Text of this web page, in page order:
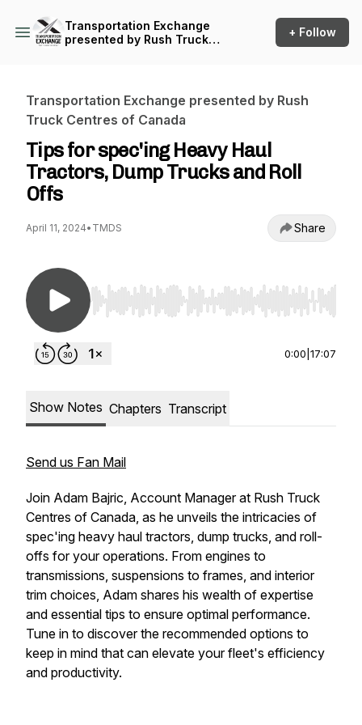
Transportation Exchange
presented by Rush Truck
+ Follow
Transportation Exchange presented by Rush
Truck Centres of Canada
Tips for spec'ing Heavy Haul
Tractors, Dump Trucks and Roll
Offs
April 11, 2024• TMDS Share
Use Left/Right to seek, Home/End to jump to
0:00 17:07
Show Notes Chapters Transcript
Send us Fan Mail
Join Adam Bajric, Account Manager at Rush Truck
Centres of Canada, as he unveils the intricacies of
spec'ing heavy haul tractors, dump trucks, and roll-
offs for your operations. From engines to
transmissions, suspensions to frames, and interior
trim choices, Adam shares his wealth of expertise
and essential tips to ensure optimal performance.
Tune in to discover the recommended options to
keep in mind that can elevate your fleet's efficiency
and productivity.